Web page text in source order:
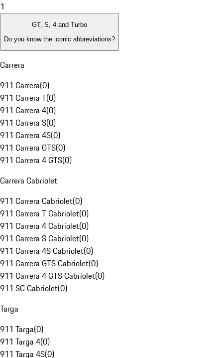
1
GT, S, 4 and Turbo
Do you know the iconic abbreviations?
Carrera
911 Carrera(0)
911 Carrera T(0)
911 Carrera 4(0)
911 Carrera S(0)
911 Carrera 4S(0)
911 Carrera GTS(0)
911 Carrera 4 GTS(0)
Carrera Cabriolet
911 Carrera Cabriolet(0)
911 Carrera T Cabriolet(0)
911 Carrera 4 Cabriolet(0)
911 Carrera S Cabriolet(0)
911 Carrera 4S Cabriolet(0)
911 Carrera GTS Cabriolet(0)
911 Carrera 4 GTS Cabriolet(0)
911 SC Cabriolet(0)
Targa
911 Targa(0)
911 Targa 4(0)
911 Targa 4S(0)